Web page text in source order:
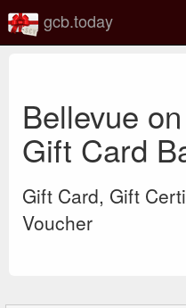
gcb.today
Bellevue
Gift Card
Gift Card, Gift
Voucher